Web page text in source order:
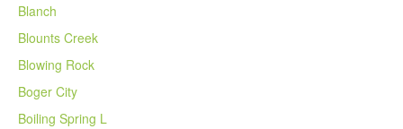
Blanch
Blounts Creek
Blowing Rock
Boger City
Boiling Spring L